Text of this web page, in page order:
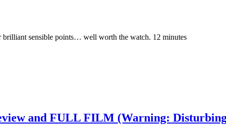
sensible points… well worth the watch. 12 minutes
and FULL FILM (Warning: